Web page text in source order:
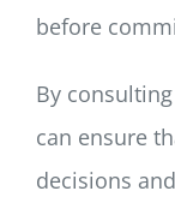
before
By
can ensure
decisions